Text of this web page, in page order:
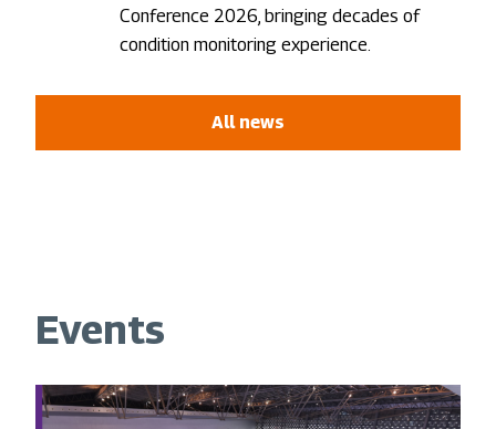
Conference 2026, bringing decades of
condition monitoring experience.
All news
Events